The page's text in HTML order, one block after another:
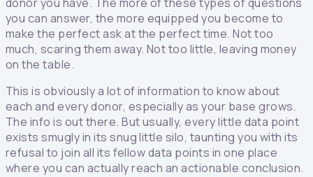
you can answer, the more equipped you become to
make the perfect ask at the perfect time. Not too
much, scaring them away. Not too little, leaving money
on the table.
This is obviously a lot of information to know about
each and every donor, especially as your base grows.
The info is out there. But usually, every little data point
exists smugly in its snug little silo, taunting you with its
refusal to join all its fellow data points in one place
where you can actually reach an actionable conclusion.